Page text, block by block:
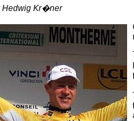
Hedwig Kr�ner